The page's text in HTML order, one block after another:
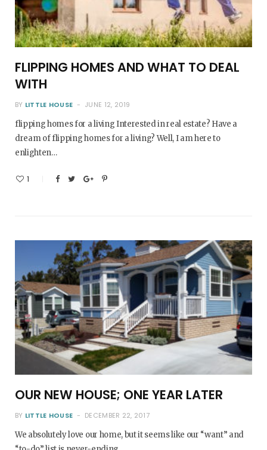
FLIPPING HOMES AND WHAT TO DEAL
WITH
BY LITTLE HOUSE JUNE 12, 2019
flipping homes for a living Interested in real estate? Have a
dream of flipping homes for a living? Well, I am here to
enlighten…
1
OUR NEW HOUSE; ONE YEAR LATER
BY LITTLE HOUSE DECEMBER 22, 2017
We absolutely love our home, but it seems like our “want” and